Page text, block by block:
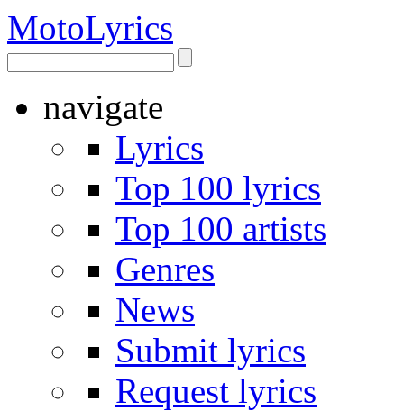
MotoLyrics
navigate
Lyrics
Top 100 lyrics
Top 100 artists
Genres
News
Submit lyrics
Request lyrics